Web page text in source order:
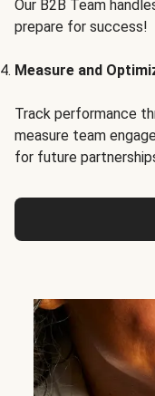
Our B2B Team
prepare for success!
Measure and
Track performance
measure team
for future